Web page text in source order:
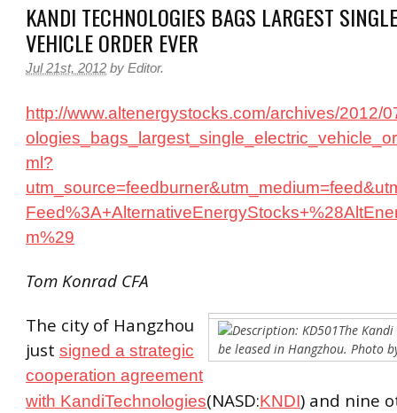
KANDI TECHNOLOGIES BAGS LARGEST
VEHICLE ORDER EVER
Jul 21st, 2012 by Editor.
http://www.altenergystocks.com/archives/2012/
ml?
m%29
Tom Konrad CFA
The
be leased in Hangzhou. Photo
The city of Hangzhou
just signed a strategic
cooperation agreement
with KandiTechnologies(NASD:KNDI) and nine